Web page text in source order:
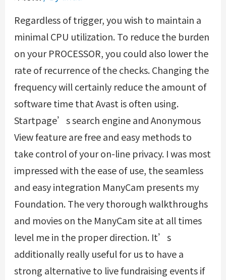
Regardless of trigger, you wish to maintain a
minimal CPU utilization. To reduce the burden
on your PROCESSOR, you could also lower the
rate of recurrence of the checks. Changing the
frequency will certainly reduce the amount of
software time that Avast is often using.
Startpage’s search engine and Anonymous
View feature are free and easy methods to
take control of your on-line privacy. I was most
impressed with the ease of use, the seamless
and easy integration ManyCam presents my
Foundation. The very thorough walkthroughs
and movies on the ManyCam site at all times
level me in the proper direction. It’s
additionally really useful for us to have a
strong alternative to live fundraising events if